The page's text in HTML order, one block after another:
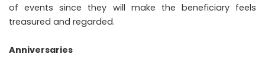
of events since they will make the beneficiary feels
treasured and regarded.
Anniversaries